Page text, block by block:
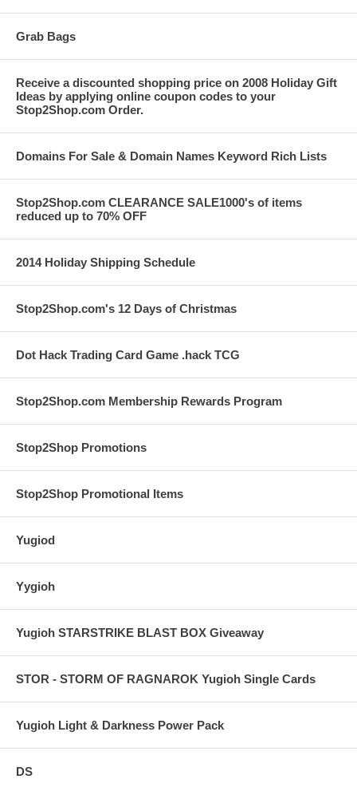
Grab Bags
Receive a discounted shopping price on 2008 Holiday Gift
Ideas by applying online coupon codes to your
Stop2Shop.com Order.
Domains For Sale & Domain Names Keyword Rich Lists
Stop2Shop.com CLEARANCE SALE1000's of items
reduced up to 70% OFF
2014 Holiday Shipping Schedule
Stop2Shop.com's 12 Days of Christmas
Dot Hack Trading Card Game .hack TCG
Stop2Shop.com Membership Rewards Program
Stop2Shop Promotions
Stop2Shop Promotional Items
Yugiod
Yygioh
Yugioh STARSTRIKE BLAST BOX Giveaway
STOR - STORM OF RAGNAROK Yugioh Single Cards
Yugioh Light & Darkness Power Pack
DS